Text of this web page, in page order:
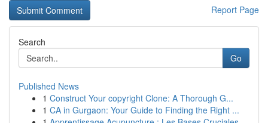
Report Page
Search
Go
Published News
1 Construct Your copyright Clone: A Thorough G...
1 CA in Gurgaon: Your Guide to Finding the Right ...